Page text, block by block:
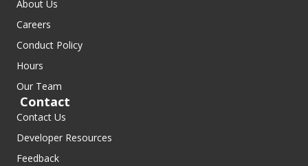
About Us
Careers
Conduct Policy
Hours
Our Team
Contact
Contact Us
Developer Resources
Feedback